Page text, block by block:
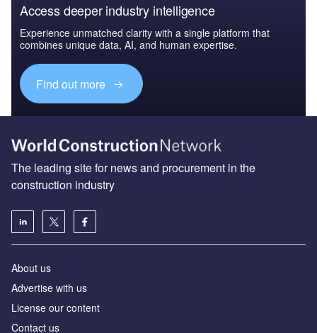
Access deeper industry intelligence
Experience unmatched clarity with a single platform that
combines unique data, AI, and human expertise.
Find out more
The leading site for news and procurement in the
construction industry
About us
Advertise with us
License our content
Contact us